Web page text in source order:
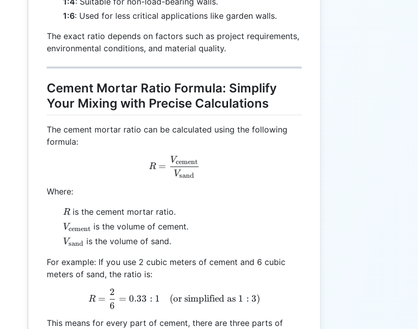
1:6: Used for less critical applications like garden walls.
The exact ratio depends on factors such as project requirements,
environmental conditions, and material quality.
Cement Mortar Ratio Formula: Simplify
Your Mixing with Precise Calculations
The cement mortar ratio can be calculated using the following
formula:
R = \frac{V_{\text{cement}}}{V_{\text{sand}}}
R =
Vsand
Vcement
Where:
R
Ris the cement mortar ratio.
V_{\text{cement}}
Vcement is the volume of cement.
V_{\text{sand}}
Vsand is the volume of sand.
For example: If you use 2 cubic meters of cement and 6 cubic
meters of sand, the ratio is:
R = \frac{2}{6} = 0.33:1 \quad (\text{or simplified as }
R =
6
2
= 0.33 : 1 (or simplified as 1 : 3)
This means for every part of cement, there are three parts of